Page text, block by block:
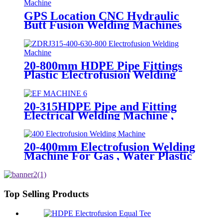
GPS Location CNC Hydraulic
Butt Fusion Welding Machines
For HDPE Pipe Fittings Welding
20-800mm HDPE Pipe Fittings
Plastic Electrofusion Welding
Machine 2700W CE Approved
20-315HDPE Pipe and Fitting
Electrical Welding Machine ,
HDPE Pipe Electrofusion
Jointing Machine
20-400mm Electrofusion Welding
Machine For Gas , Water Plastic
Top Selling Products